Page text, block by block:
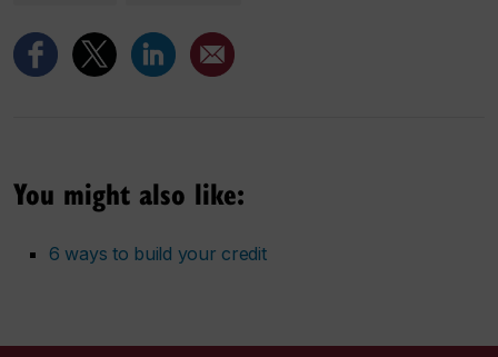
You might also like:
6 ways to build your credit